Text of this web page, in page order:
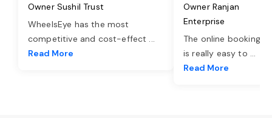
Owner Sushil Trust
WheelsEye has the most
competitive and cost-effect ...
Read More
Owner Ranjan
Enterprise
The online booking
is really easy to ...
Read More